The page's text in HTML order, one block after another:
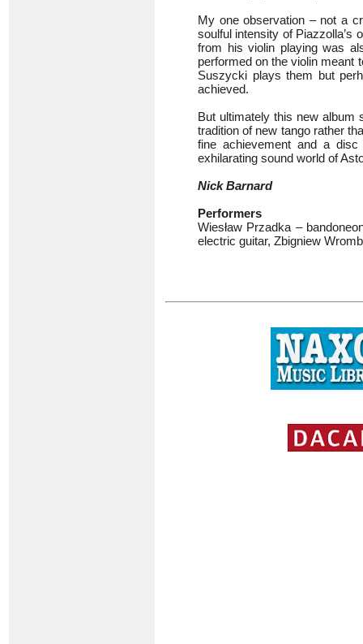
My one observation – not a
soulful intensity of Piazzolla’s
from his violin playing was
performed on the violin meant
Suszycki plays them but
achieved.
But ultimately this new album
tradition of new tango rather
fine achievement and a
exhilarating sound world of
Nick Barnard
Performers
Wiesław Przadka –
electric guitar, Zbigniew